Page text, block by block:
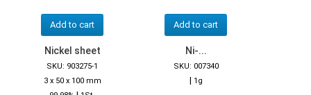
Add to cart Add to cart
Nickel sheet
SKU: 903275-1
3 x 50 x 100 mm
Ni-...
SKU: 007340
| 1g